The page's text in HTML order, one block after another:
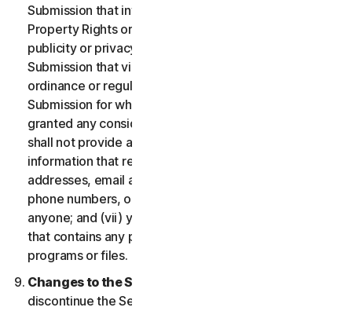
Submission that infringes a third party’s Intellectual
Property Rights or other proprietary rights or rights of
publicity or privacy; (iv) you will not provide a
Submission that violates any applicable law, statute,
ordinance or regulation; (v) you will not provide a
Submission for which you were compensated or
granted any consideration by any third party; (vi) you
shall not provide any Submission that includes
information that references other websites,
addresses, email addresses, contact information,
phone numbers, or other personal information for
anyone; and (vii) you will not provide a Submission
that contains any potentially damaging computer
programs or files.
Changes to the Services.
discontinue the Services, or introduce or vary